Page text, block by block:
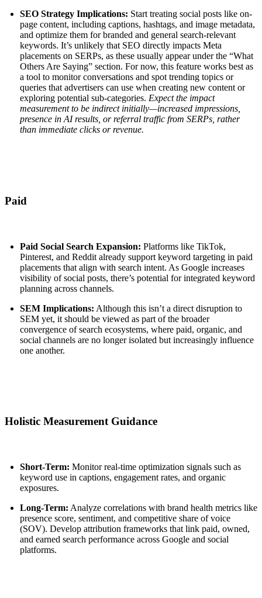
SEO Strategy Implications: Start treating social posts like on-
page content, including captions, hashtags, and image metadata,
and optimize them for branded and general search-relevant
keywords. It’s unlikely that SEO directly impacts Meta
placements on SERPs, as these usually appear under the “What
Others Are Saying” section. For now, this feature works best as
a tool to monitor conversations and spot trending topics or
queries that advertisers can use when creating new content or
exploring potential sub-categories. Expect the impact
measurement to be indirect initially—increased impressions,
presence in AI results, or referral traffic from SERPs, rather
than immediate clicks or revenue.
Paid
Paid Social Search Expansion: Platforms like TikTok,
Pinterest, and Reddit already support keyword targeting in paid
placements that align with search intent. As Google increases
visibility of social posts, there’s potential for integrated keyword
planning across channels.
SEM Implications: Although this isn’t a direct disruption to
SEM yet, it should be viewed as part of the broader
convergence of search ecosystems, where paid, organic, and
social channels are no longer isolated but increasingly influence
one another.
Holistic Measurement Guidance
Short-Term: Monitor real-time optimization signals such as
keyword use in captions, engagement rates, and organic
exposures.
Long-Term: Analyze correlations with brand health metrics like
presence score, sentiment, and competitive share of voice
(SOV). Develop attribution frameworks that link paid, owned,
and earned search performance across Google and social
platforms.